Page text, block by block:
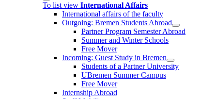
To list view International Affairs
International affairs of the faculty
Outgoing: Bremen Students Abroad
Partner Program Semester Abroad
Summer and Winter Schools
Free Mover
Incoming: Guest Study in Bremen
Students of a Partner University
UBremen Summer Campus
Free Mover
Internship Abroad